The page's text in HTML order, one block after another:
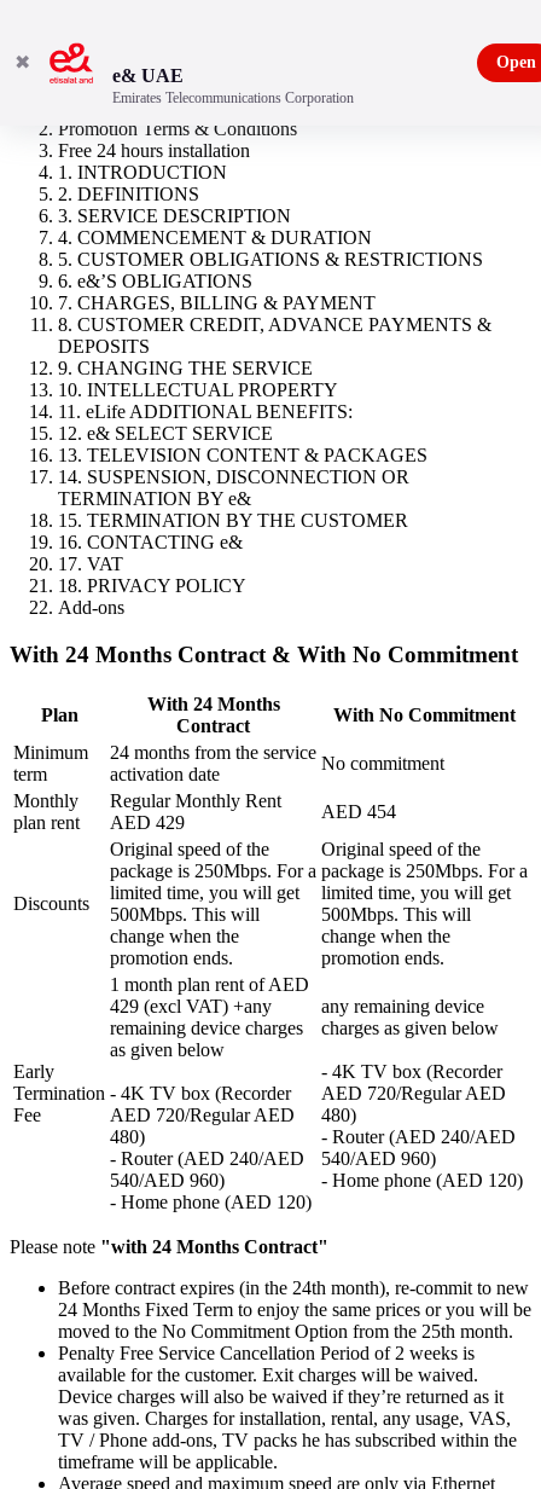
eLife Ultra Starter
Promotion Terms & Conditions
Free 24 hours installation
1. INTRODUCTION
2. DEFINITIONS
3. SERVICE DESCRIPTION
4. COMMENCEMENT & DURATION
5. CUSTOMER OBLIGATIONS & RESTRICTIONS
6. e&’S OBLIGATIONS
7. CHARGES, BILLING & PAYMENT
8. CUSTOMER CREDIT, ADVANCE PAYMENTS &
DEPOSITS
9. CHANGING THE SERVICE
10. INTELLECTUAL PROPERTY
11. eLife ADDITIONAL BENEFITS:
12. e& SELECT SERVICE
13. TELEVISION CONTENT & PACKAGES
14. SUSPENSION, DISCONNECTION OR
TERMINATION BY e&
15. TERMINATION BY THE CUSTOMER
16. CONTACTING e&
17. VAT
18. PRIVACY POLICY
Add-ons
With 24 Months Contract & With No Commitment
Plan
With 24 Months
Contract
With No Commitment
Minimum
term
24 months from the service
activation date
No commitment
Monthly
plan rent
Regular Monthly Rent
AED 429
AED 454
Discounts
Original speed of the
package is 250Mbps. For a
limited time, you will get
500Mbps. This will
change when the
promotion ends.
Original speed of the
package is 250Mbps. For a
limited time, you will get
500Mbps. This will
change when the
promotion ends.
Early
Termination
Fee
1 month plan rent of AED
429 (excl VAT) +any
remaining device charges
as given below
- 4K TV box (Recorder
AED 720/Regular AED
480)
- Router (AED 240/AED
540/AED 960)
- Home phone (AED 120)
any remaining device
charges as given below
- 4K TV box (Recorder
AED 720/Regular AED
480)
- Router (AED 240/AED
540/AED 960)
- Home phone (AED 120)
Please note "with 24 Months Contract"
Before contract expires (in the 24th month), re-commit to new
24 Months Fixed Term to enjoy the same prices or you will be
moved to the No Commitment Option from the 25th month.
Penalty Free Service Cancellation Period of 2 weeks is
available for the customer. Exit charges will be waived.
Device charges will also be waived if they’re returned as it
was given. Charges for installation, rental, any usage, VAS,
TV / Phone add-ons, TV packs he has subscribed within the
timeframe will be applicable.
Average speed and maximum speed are only via Ethernet
✖
e& UAE
Emirates Telecommunications Corporation
Open